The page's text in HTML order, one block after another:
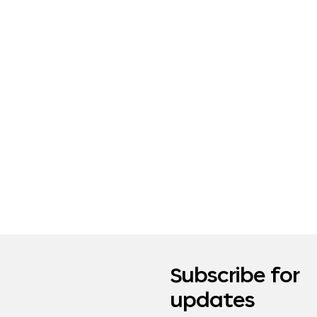
Subscribe for
updates